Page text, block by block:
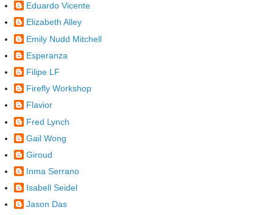
Eduardo Vicente
Elizabeth Alley
Emily Nudd Mitchell
Esperanza
Filipe LF
Firefly Workshop
Flavior
Fred Lynch
Gail Wong
Giroud
Inma Serrano
Isabell Seidel
Jason Das